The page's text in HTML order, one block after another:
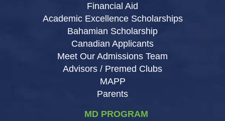
Financial Aid
Academic Excellence Scholarships
Bahamian Scholarship
Canadian Applicants
Meet Our Admissions Team
Advisors / Premed Clubs
MAPP
Parents
MD PROGRAM